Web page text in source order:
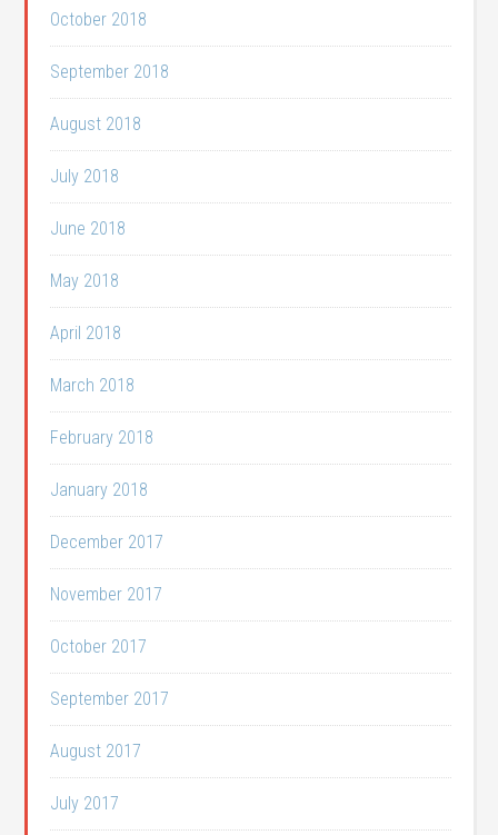
October 2018
September 2018
August 2018
July 2018
June 2018
May 2018
April 2018
March 2018
February 2018
January 2018
December 2017
November 2017
October 2017
September 2017
August 2017
July 2017